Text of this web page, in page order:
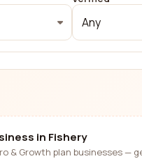
Any
in Fishery
& Growth plan businesses —